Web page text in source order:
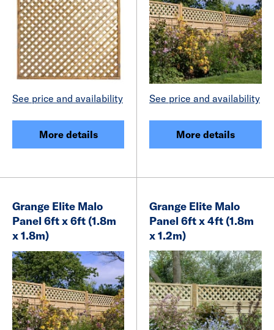
See price and availability
More details
See price and availability
More details
Grange Elite Malo
Panel 6ft x 6ft (1.8m
x 1.8m)
Grange Elite Malo
Panel 6ft x 4ft (1.8m
x 1.2m)